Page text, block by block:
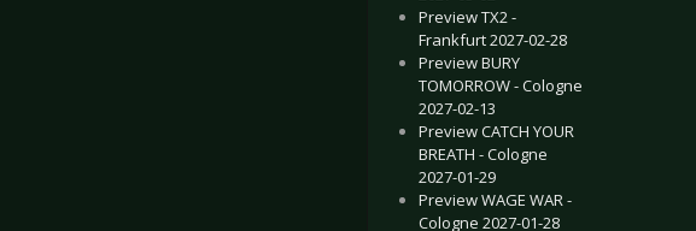
Preview TX2 -
Frankfurt 2027-02-28
Preview BURY
TOMORROW - Cologne
2027-02-13
Preview CATCH YOUR
BREATH - Cologne
2027-01-29
Preview WAGE WAR -
Cologne 2027-01-28